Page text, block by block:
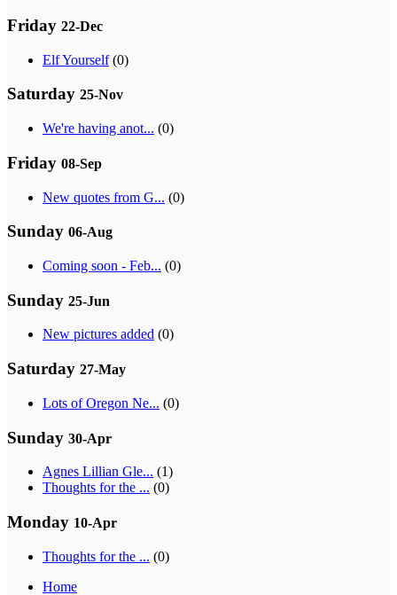
Friday 22-Dec
Elf Yourself(0)
Saturday 25-Nov
We're having anot... (0)
Friday 08-Sep
New quotes from G... (0)
Sunday 06-Aug
Coming soon - Feb... (0)
Sunday 25-Jun
New pictures added (0)
Saturday 27-May
Lots of Oregon Ne... (0)
Sunday 30-Apr
Agnes Lillian Gle... (1)
Thoughts for the ... (0)
Monday 10-Apr
Thoughts for the ... (0)
Home